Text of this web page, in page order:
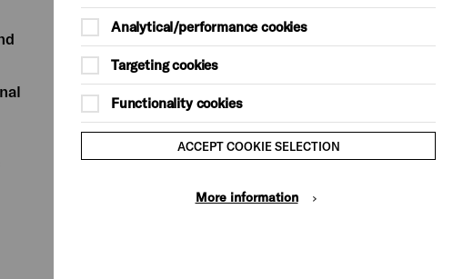
Analytical/performance cookies
Targeting cookies
Functionality cookies
ACCEPT COOKIE SELECTION
More information